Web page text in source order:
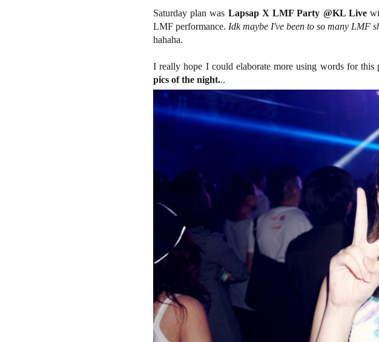
Saturday plan was Lapsap X LMF Party @KL Live
LMF performance. Idk maybe I've been to so many LMF
hahaha.
I really hope I could elaborate more using words for this
pics of the night...